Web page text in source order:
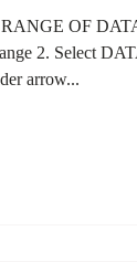
OF
2. Select
arrow...